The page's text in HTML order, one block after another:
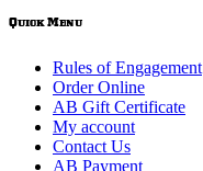
Quick Menu
Rules of Engagement
Order Online
AB Gift Certificate
My account
Contact Us
AB Payment